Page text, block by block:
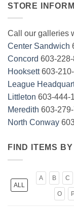
STORE
Call our galleries
Center Sandwich
Concord 603-
Hooksett603-
League
Littleton 603-444-
Meredith 603-
North Conway
FIND ITEMS
ALL
A B C
O